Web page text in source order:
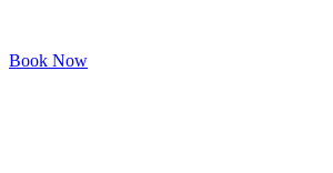
Book Now